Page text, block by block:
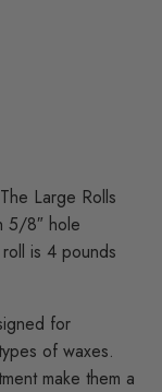
Large Rolls
5/8″ hole
is 4 pounds
for
of waxes.
make them a